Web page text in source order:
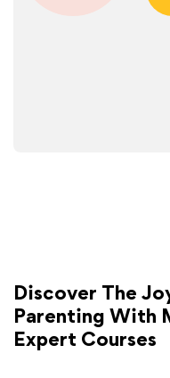
Discover The
Parenting With
Expert Courses